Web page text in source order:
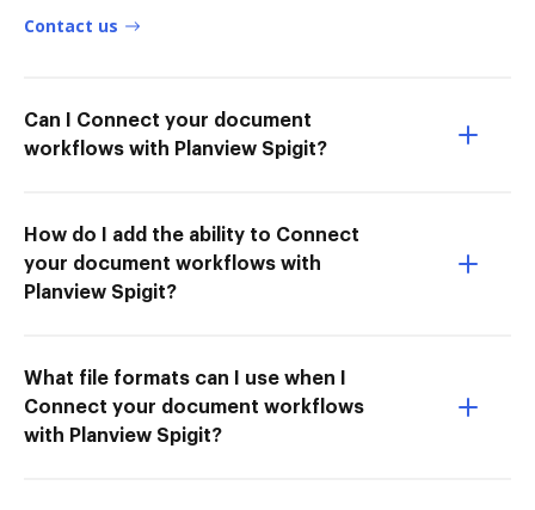
Contact us
Can I Connect your document
workflows with Planview Spigit?
How do I add the ability to Connect
your document workflows with
Planview Spigit?
What file formats can I use when I
Connect your document workflows
with Planview Spigit?